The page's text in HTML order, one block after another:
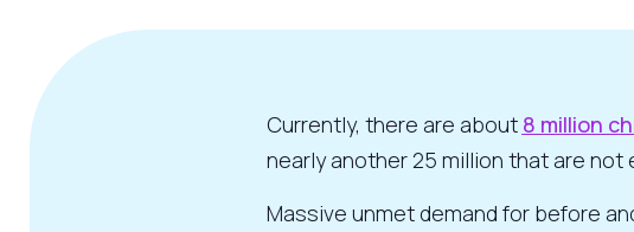
Currently, there are about 8 million
nearly another 25 million that are not
Massive unmet demand for before